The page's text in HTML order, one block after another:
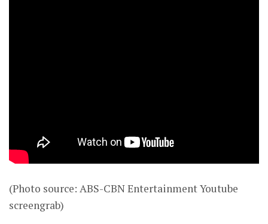
(Photo source: ABS-CBN Entertainment Youtube
screengrab)